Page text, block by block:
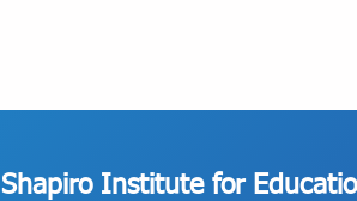
Shapiro Institute for